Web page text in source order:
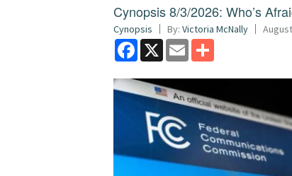
Cynopsis 8/3/2026: Who’s
Cynopsis By: Victoria McNally
Facebook
X Email